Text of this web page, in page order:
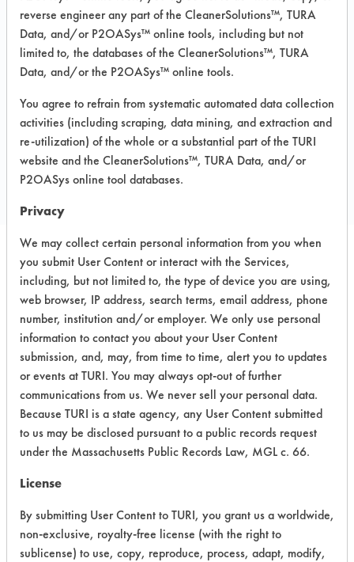
Spray, Manual Wipe
Recommended Substrates: Aluminum,
Carpet, Ceramics, Chrome, Fiberglass,
Glass/Quartz, Laminate, Painted metal,
Plastic, Stainless Steel
COMPARE
PRODUCT
Safety Evaluation
Details
About the evaluation
CATEGORY SCORE
Acute Human Effect 6
Environmental Fate & Transport 4
reverse engineer any part of the CleanerSolutions™, TURA
Data, and/or P2OASys™ online tools, including but not
limited to, the databases of the CleanerSolutions™, TURA
Data, and/or the P2OASys™ online tools.
You agree to refrain from systematic automated data collection
activities (including scraping, data mining, and extraction and
re-utilization) of the whole or a substantial part of the TURI
website and the CleanerSolutions™, TURA Data, and/or
P2OASys online tool databases.
Privacy
We may collect certain personal information from you when
you submit User Content or interact with the Services,
including, but not limited to, the type of device you are using,
web browser, IP address, search terms, email address, phone
number, institution and/or employer. We only use personal
information to contact you about your User Content
submission, and, may, from time to time, alert you to updates
or events at TURI. You may always opt-out of further
communications from us. We never sell your personal data.
Because TURI is a state agency, any User Content submitted
to us may be disclosed pursuant to a public records request
under the Massachusetts Public Records Law, MGL c. 66.
License
By submitting User Content to TURI, you grant us a worldwide,
non-exclusive, royalty-free license (with the right to
sublicense) to use, copy, reproduce, process, adapt, modify,